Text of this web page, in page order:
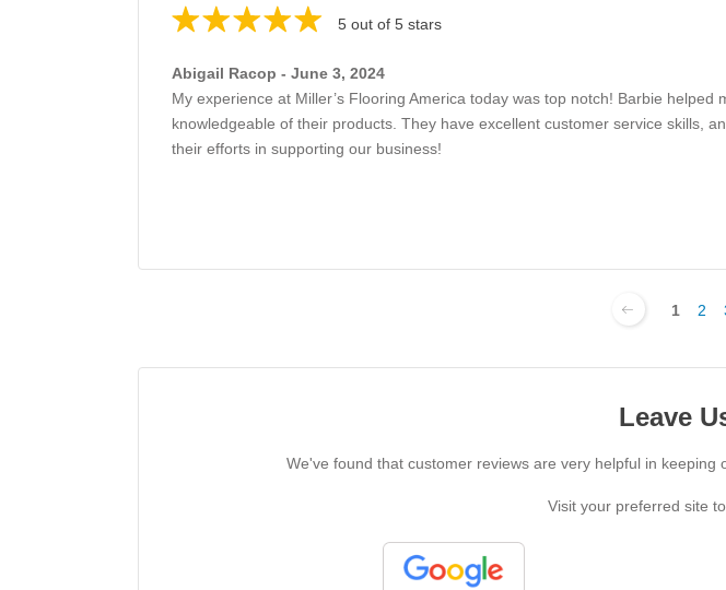
5 out of 5 stars
Abigail Racop - June 3, 2024
My experience at Miller’s Flooring America today was top notch! Barbie
knowledgeable of their products. They have excellent customer service skills,
their efforts in supporting our business!
1 2
Leave
We've found that customer reviews are very helpful in
Visit your preferred site